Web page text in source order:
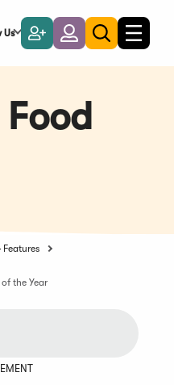
Us
Become
a
Member
LoginToggle
search
Toggle
Features
the Year